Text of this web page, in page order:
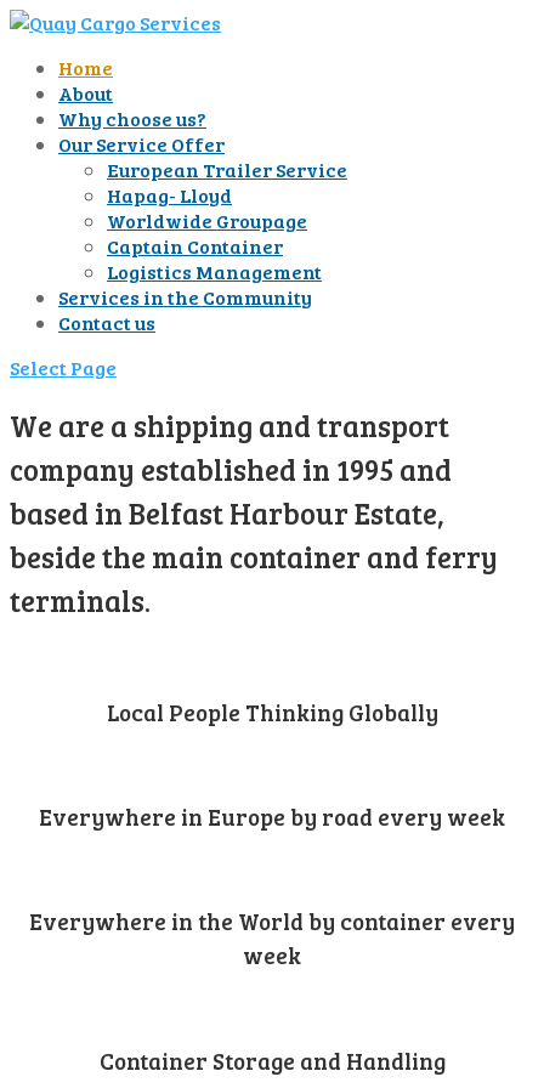
Home
About
Why choose us?
Our Service Offer
European Trailer Service
Hapag- Lloyd
Worldwide Groupage
Captain Container
Logistics Management
Services in the Community
Contact us
Select Page
We are a shipping and transport
company established in 1995 and
based in Belfast Harbour Estate,
beside the main container and ferry
terminals.
Local People Thinking Globally
Everywhere in Europe by road every week
Everywhere in the World by container every
week
Container Storage and Handling